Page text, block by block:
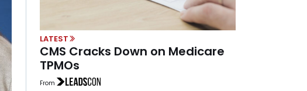
LATEST
CMS Cracks Down on Medicare
TPMOs
From